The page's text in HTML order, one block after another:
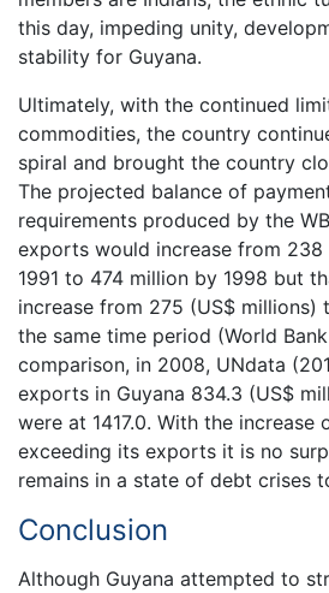
this day, impeding unity,
stability for Guyana.
Ultimately, with the continued
commodities, the country
spiral and brought the country
The projected balance of
requirements produced by the
exports would increase from 238
1991 to 474 million by 1998 but
increase from 275 (US$ millions)
the same time period (World
comparison, in 2008, UNdata
exports in Guyana 834.3 (US$
were at 1417.0. With the
exceeding its exports it is no
remains in a state of debt crises
Conclusion
Although Guyana attempted to